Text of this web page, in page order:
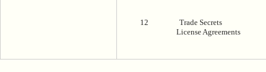
12
Trade Secrets
License Agreements